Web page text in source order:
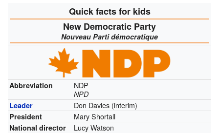
Quick facts for kids
New Democratic Party
Nouveau Parti démocratique
Abbreviation NDP
NPD
Leader
Don Davies (interim)
President Mary Shortall
National director Lucy Watson